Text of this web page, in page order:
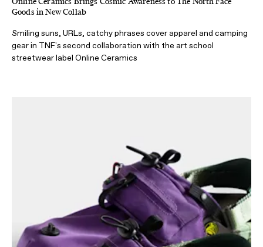
Goods in New Collab
Smiling suns, URLs, catchy phrases cover apparel and camping
gear in TNF's second collaboration with the art school
streetwear label Online Ceramics